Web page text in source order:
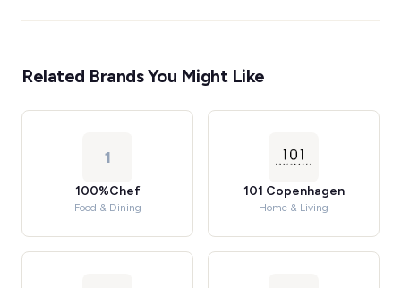
Related Brands You Might Like
1
100%Chef
Food & Dining
101 Copenhagen
Home & Living